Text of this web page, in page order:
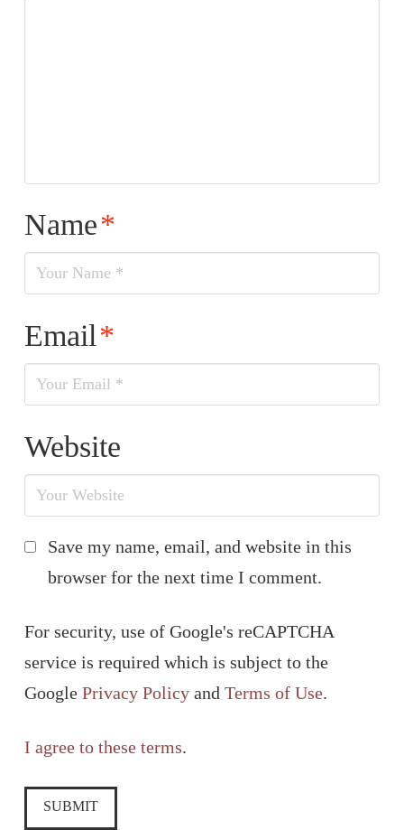
Name*
Email*
Website
Save my name, email, and website in this
browser for the next time I comment.
For security, use of Google's reCAPTCHA
service is required which is subject to the
Google Privacy Policyand Terms of Use.
I agree to these terms.